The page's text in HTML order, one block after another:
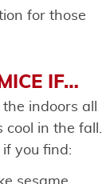
for those
IF…
indoors all
cool in the fall.
you find: